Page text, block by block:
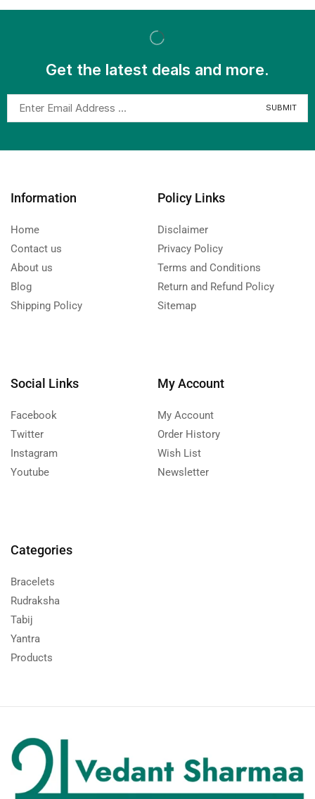
Get the latest deals and more.
Information
Home
Contact us
About us
Blog
Shipping Policy
Policy Links
Disclaimer
Privacy Policy
Terms and Conditions
Return and Refund Policy
Sitemap
Social Links
Facebook
Twitter
Instagram
Youtube
My Account
My Account
Order History
Wish List
Newsletter
Categories
Bracelets
Rudraksha
Tabij
Yantra
Products